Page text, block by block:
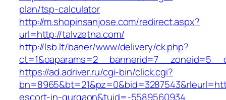
plan/tsp-calculator
http://m.shopinsanjose.com/redirect.aspx?
url=http://talvzetna.com/
http://lsb.lt/baner/www/delivery/ck.php?
https://ad.adriver.ru/cgi-bin/click.cgi?
escort-in-gurgaon&tuid=-5589560934